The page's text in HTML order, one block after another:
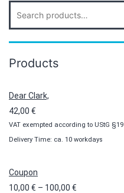
Search
for:
Products
Dear Clark,
42,00 €
VAT exempted according to UStG §19
Delivery Time: ca. 10 workdays
Coupon
10,00 € – 100,00 €